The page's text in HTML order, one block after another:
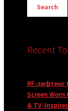
Recent
RF-лифтинг
Screen
& TV-